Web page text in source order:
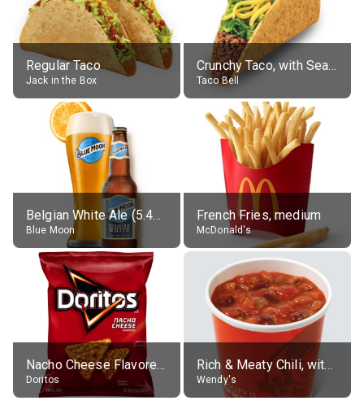
Regular Taco
Jack in the Box
Crunchy Taco, with Seasoned Beef
Taco Bell
Belgian White Ale (5.4% alc.)
Blue Moon
French Fries, medium
McDonald's
Nacho Cheese Flavored Tortilla Chips
Doritos
Rich & Meaty Chili, without toppings, large
Wendy's